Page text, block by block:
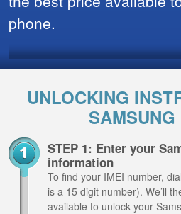
phone.
UNLOCKING
SAMSUNG
STEP 1: Enter your
information
To find your IMEI number,
is a 15 digit number). We’ll
available to unlock your